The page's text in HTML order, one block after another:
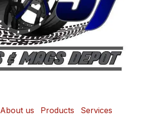
About us Products Services